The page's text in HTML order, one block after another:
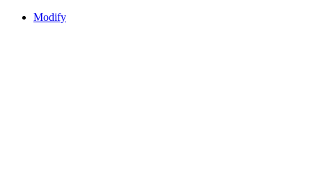
Modify